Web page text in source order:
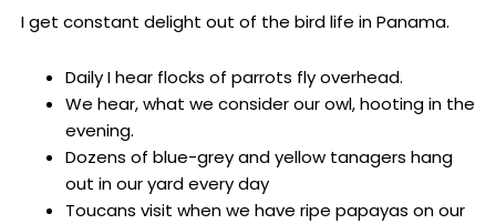
I get constant delight out of the bird life in Panama.
Daily I hear flocks of parrots fly overhead.
We hear, what we consider our owl, hooting in the
evening.
Dozens of blue-grey and yellow tanagers hang
out in our yard every day
Toucans visit when we have ripe papayas on our